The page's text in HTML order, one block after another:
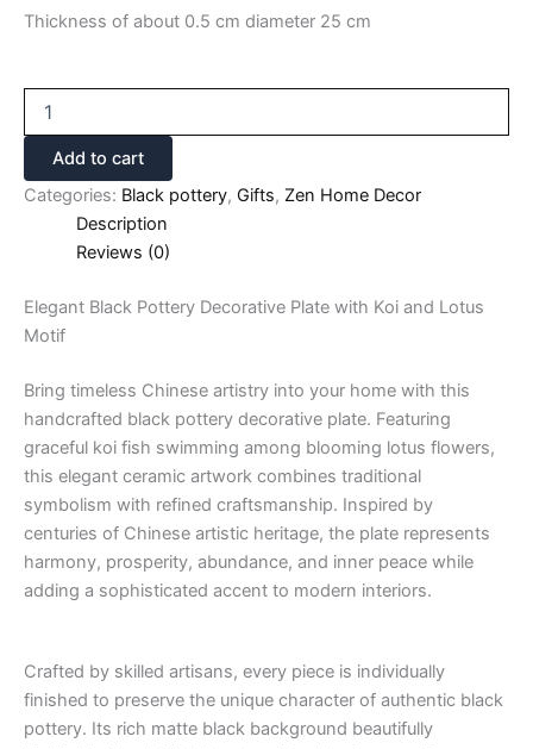
Thickness of about 0.5 cm diameter 25 cm
Add to cart
Categories: Black pottery, Gifts, Zen Home Decor
Description
Reviews (0)
Elegant Black Pottery Decorative Plate with Koi and Lotus
Motif
Bring timeless Chinese artistry into your home with this
handcrafted black pottery decorative plate. Featuring
graceful koi fish swimming among blooming lotus flowers,
this elegant ceramic artwork combines traditional
symbolism with refined craftsmanship. Inspired by
centuries of Chinese artistic heritage, the plate represents
harmony, prosperity, abundance, and inner peace while
adding a sophisticated accent to modern interiors.
Crafted by skilled artisans, every piece is individually
finished to preserve the unique character of authentic black
pottery. Its rich matte black background beautifully